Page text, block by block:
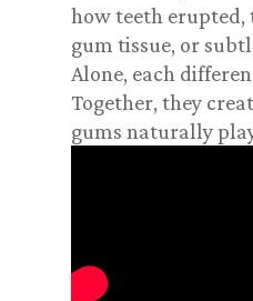
how teeth erupted,
gum tissue, or
Alone, each
Together, they
gums naturally